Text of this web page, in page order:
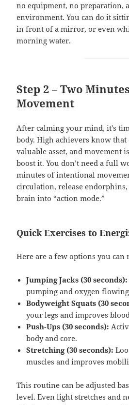
no equipment, no preparation,
environment. You can do it
in front of a mirror, or even
morning water.
Step 2 – Two
Movement
After calming your mind, it’s
body. High achievers know
valuable asset, and movement
boost it. You don’t need a full
minutes of intentional
circulation, release
brain into “action mode.”
Quick Exercises to
Here are a few options you can
Jumping Jacks (30 seconds):
pumping and oxygen
Bodyweight Squats (30
your legs and improves
Push-Ups (30 seconds):
body and core.
Stretching (30 seconds):
muscles and improves
This routine can be adjusted
level. Even light stretches and